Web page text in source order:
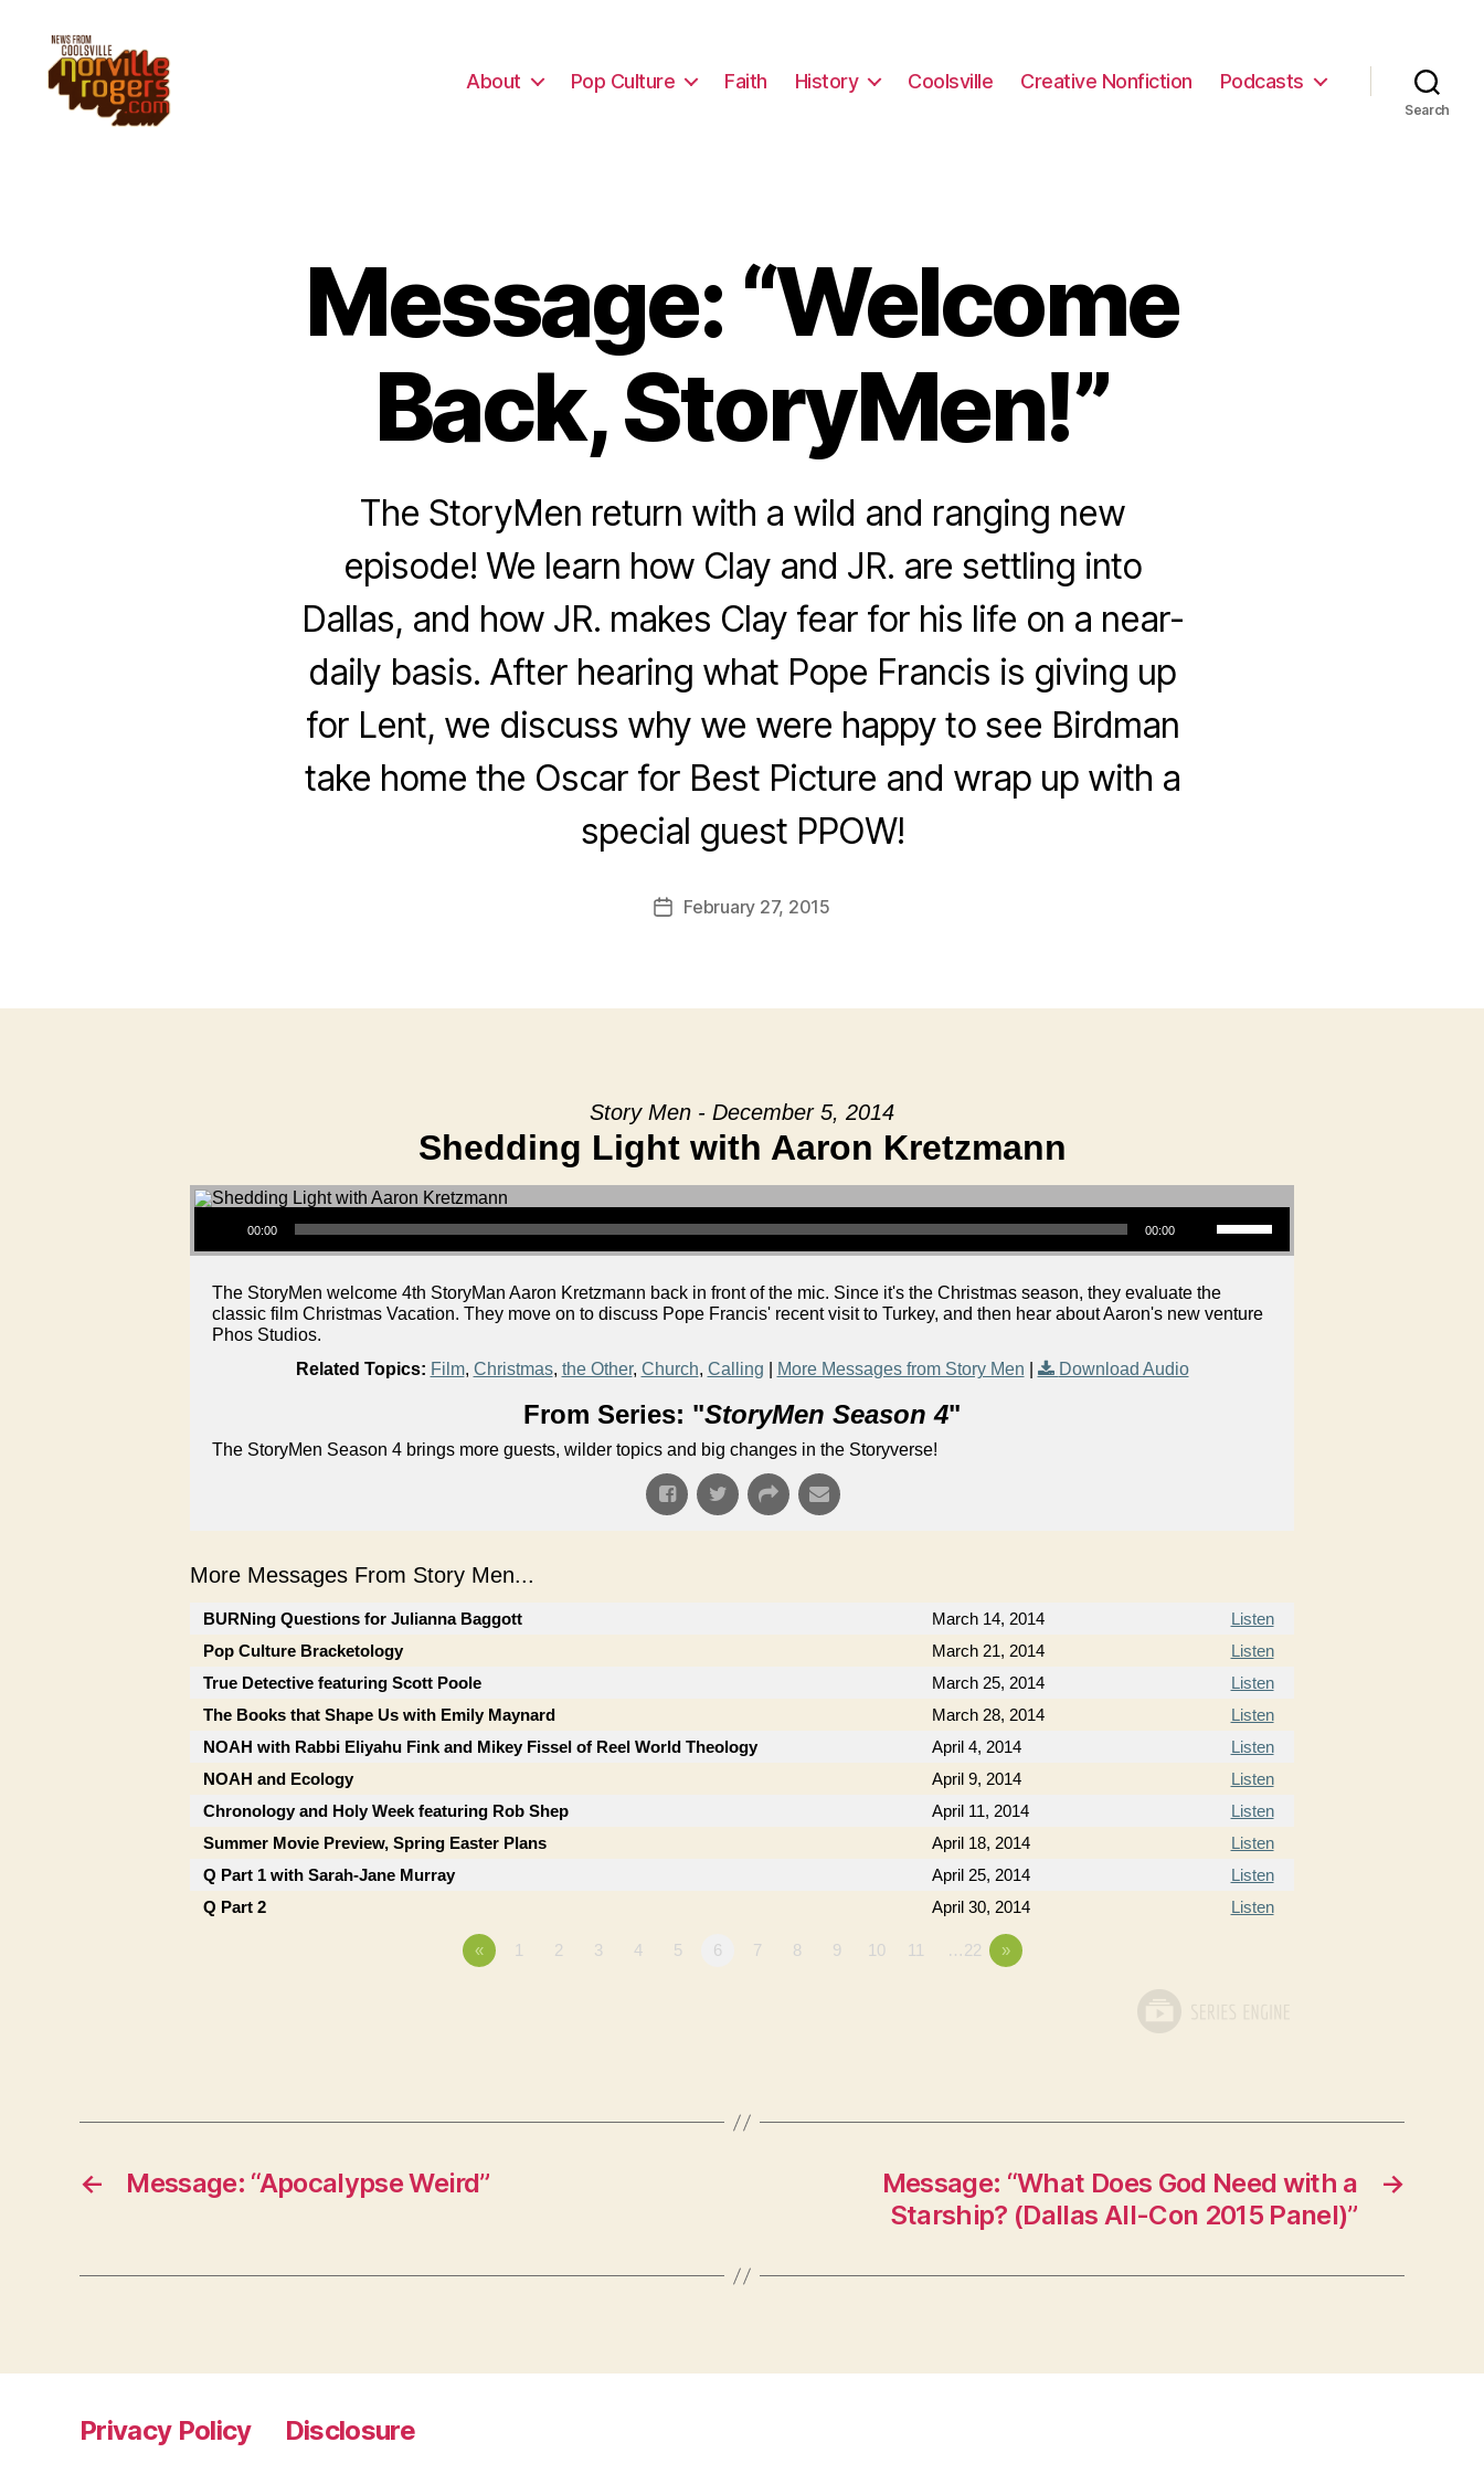
About Pop Culture Faith History Coolsville Creative Nonfiction Podcasts
Search
Message: “Welcome
Back, StoryMen!”
The StoryMen return with a wild and ranging new
episode! We learn how Clay and JR. are settling into
Dallas, and how JR. makes Clay fear for his life on a near-
daily basis. After hearing what Pope Francis is giving up
for Lent, we discuss why we were happy to see Birdman
take home the Oscar for Best Picture and wrap up with a
special guest PPOW!
PostFebruary 27, 2015
Story Men - December 5, 2014
Shedding Light with Aaron Kretzmann
Audio Player
00:00 00:00
Use Up/Down Arrow keys to increase or decrease volume.
The StoryMen welcome 4th StoryMan Aaron Kretzmann back in front of the mic. Since it's the Christmas season, they evaluate the
classic film Christmas Vacation. They move on to discuss Pope Francis' recent visit to Turkey, and then hear about Aaron's new venture
Phos Studios.
Related Topics: Film, Christmas, the Other, Church, Calling More Messages from Story Men Download Audio
From Series: "StoryMen Season 4"
The StoryMen Season 4 brings more guests, wilder topics and big changes in the Storyverse!
More Messages From Story Men...
BURNing Questions for Julianna Baggott March 14, 2014
Listen
Pop Culture Bracketology
March 21, 2014
Listen
True Detective featuring Scott Poole
March 25, 2014
Listen
The Books that Shape Us with Emily Maynard
March 28, 2014
Listen
NOAH with Rabbi Eliyahu Fink and Mikey Fissel of Reel World Theology
April 4, 2014
Listen
NOAH and Ecology
April 9, 2014
Listen
Chronology and Holy Week featuring Rob Shep
April 11, 2014
Listen
Summer Movie Preview, Spring Easter Plans
April 18, 2014
Listen
Q Part 1 with Sarah-Jane Murray
April 25, 2014
Listen
Q Part 2
April 30, 2014 Listen
« 1 2 3 4 5 6 7 8 9 10 11 …22 »
← Message: “Apocalypse Weird” →
Message: “What Does God Need with a
Starship? (Dallas All-Con 2015 Panel)”
Privacy Policy Disclosure